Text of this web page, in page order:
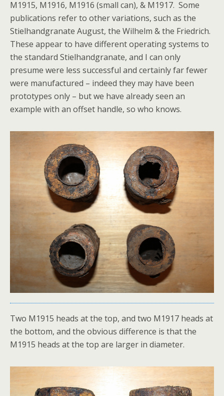
M1915, M1916, M1916 (small can), & M1917. Some
publications refer to other variations, such as the
Stielhandgranate August, the Wilhelm & the Friedrich.
These appear to have different operating systems to
the standard Stielhandgranate, and I can only
presume were less successful and certainly far fewer
were manufactured – indeed they may have been
prototypes only – but we have already seen an
example with an offset handle, so who knows.
Two M1915 heads at the top, and two M1917 heads at
the bottom, and the obvious difference is that the
M1915 heads at the top are larger in diameter.